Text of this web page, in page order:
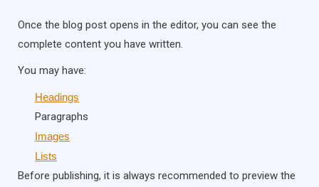
Once the blog post opens in the editor, you can see the
complete content you have written.
You may have:
Headings
Paragraphs
Images
Lists
Before publishing, it is always recommended to preview the